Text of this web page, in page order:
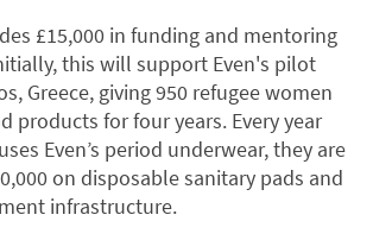
£15,000 in funding and mentoring
this will support Even's pilot
Greece, giving 950 refugee women
products for four years. Every year
Even’s period underwear, they are
on disposable sanitary pads and
infrastructure.